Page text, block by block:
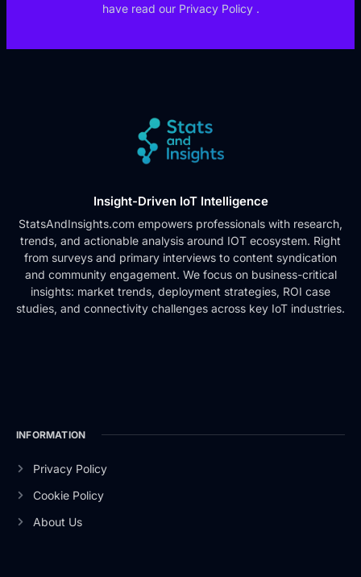
have read our Privacy Policy .
Insight-Driven IoT Intelligence
StatsAndInsights.com empowers professionals with research,
trends, and actionable analysis around IOT ecosystem. Right
from surveys and primary interviews to content syndication
and community engagement. We focus on business-critical
insights: market trends, deployment strategies, ROI case
studies, and connectivity challenges across key IoT industries.
INFORMATION
Privacy Policy
Cookie Policy
About Us